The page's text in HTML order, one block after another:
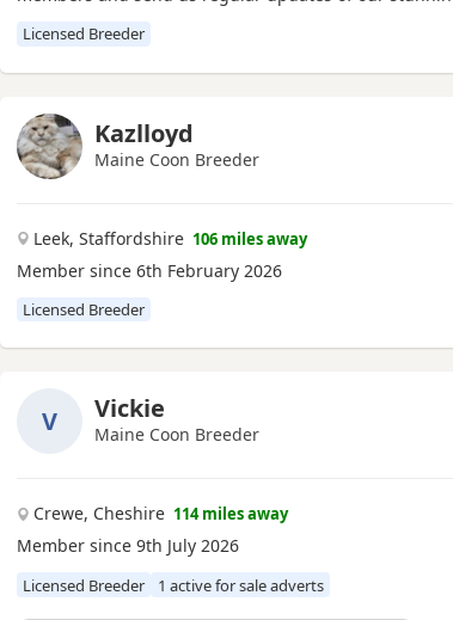
Licensed Breeder
Kazlloyd
Maine Coon Breeder
Leek, Staffordshire 106 miles away
Member since 6th February 2026
Licensed Breeder
V Vickie
Maine Coon Breeder
Crewe, Cheshire 114 miles away
Member since 9th July 2026
Licensed Breeder 1 active for sale adverts